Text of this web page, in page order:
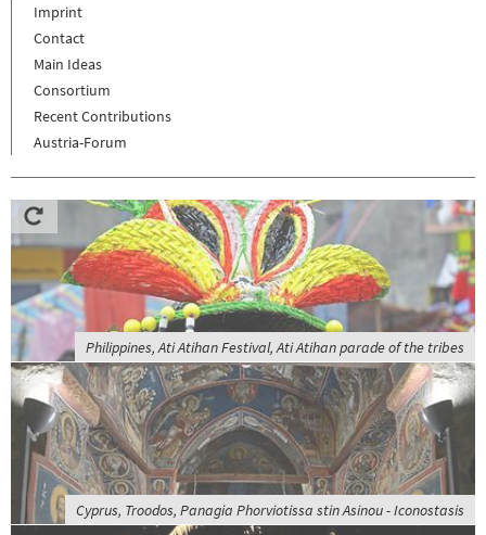
Imprint
Contact
Main Ideas
Consortium
Recent Contributions
Austria-Forum
Philippines, Ati Atihan Festival, Ati Atihan parade of the tribes
Cyprus, Troodos, Panagia Phorviotissa stin Asinou - Iconostasis